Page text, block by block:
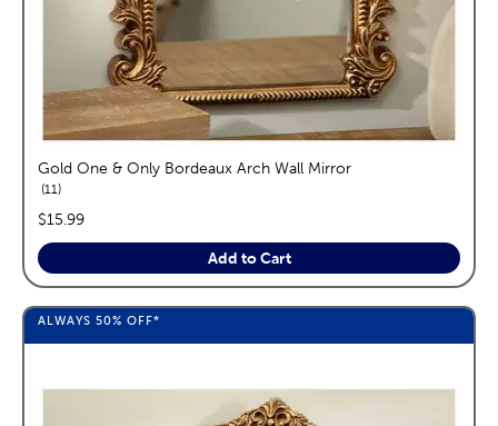
Gold One & Only Bordeaux Arch Wall Mirror
11reviews
price:
$15.99
Add to Cart
ALWAYS 50% OFF*